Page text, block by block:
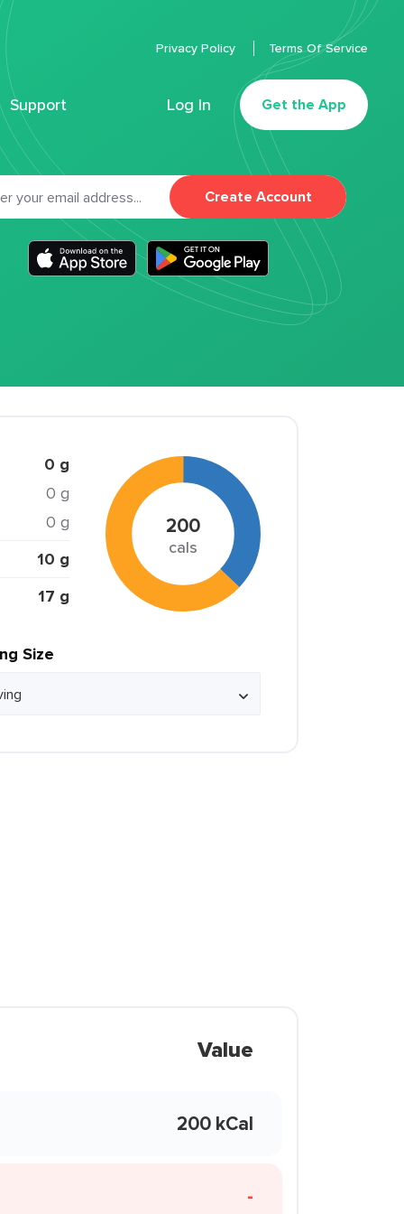
Support Log In Get the App
Privacy Policy Terms Of Service
Create Account
0 g
0 g
0 g
10 g
17 g
200
cals
Size
Value
200 kCal
-